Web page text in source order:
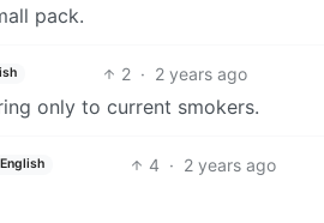
pack.
2 · 2 years ago
only to current smokers.
English 4 · 2 years ago